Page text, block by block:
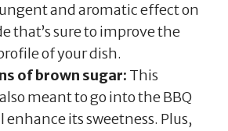
and aromatic effect on
that’s sure to improve the
of your dish.
of brown sugar: This
meant to go into the BBQ
enhance its sweetness. Plus,